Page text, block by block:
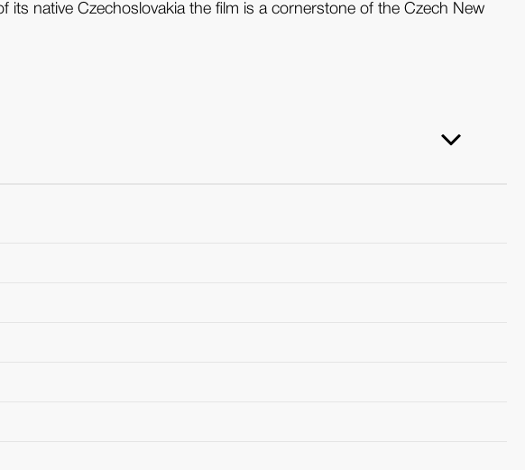
native Czechoslovakia the film is a cornerstone of the Czech New